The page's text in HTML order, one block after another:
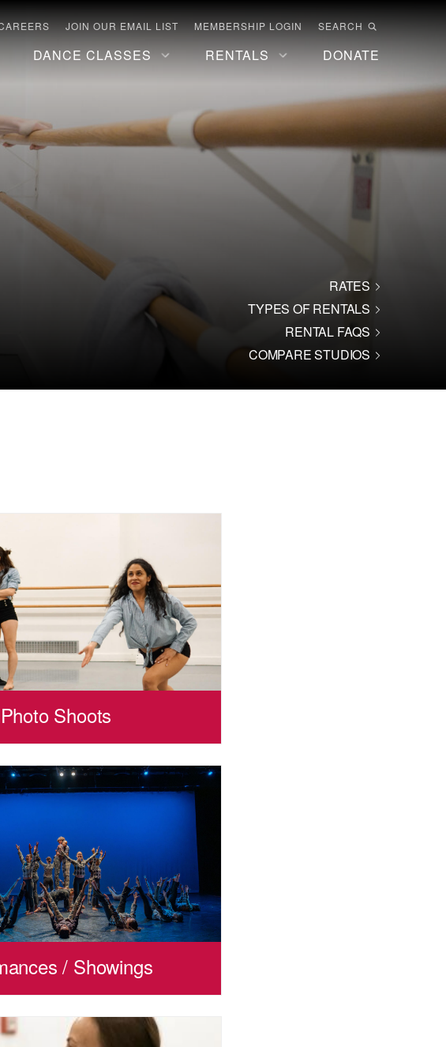
JOIN OUR EMAIL LIST MEMBERSHIP LOGIN SEARCH
DANCE CLASSES RENTALS DONATE
RATES
TYPES OF RENTALS
RENTAL FAQS
COMPARE STUDIOS
Shoots
/ Showings